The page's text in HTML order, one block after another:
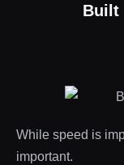
Built
While speed is
important.